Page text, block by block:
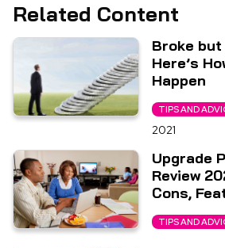
Related Content
Broke but
Here’s
Happen
TIPS AND
2021
Upgrade
Review
Cons,
TIPS AND